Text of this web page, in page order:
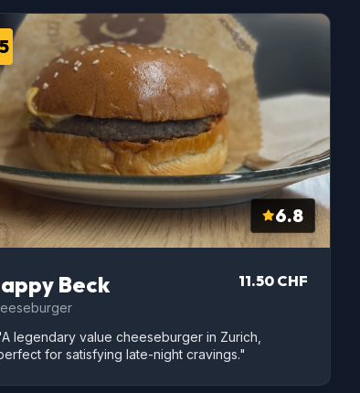
6.8
Beck 11.50 CHF
legendary value cheeseburger in Zurich,
for satisfying late-night cravings."